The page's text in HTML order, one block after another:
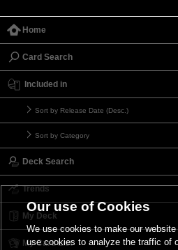
Home
Card Search
Included in
Sort by Release Date (Desc.)
Sort by Category
Deck Search
Trends
My Deck
My Card List
Our use of Cookies
We use cookies to make our
use cookies to analyze the traffic of